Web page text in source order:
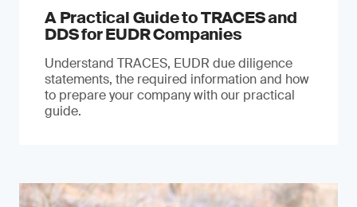
A Practical Guide to TRACES and
DDS for EUDR Companies
Understand TRACES, EUDR due diligence
statements, the required information and how
to prepare your company with our practical
guide.